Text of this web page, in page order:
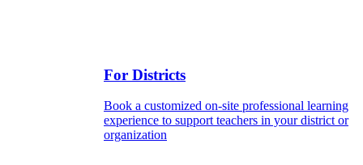
For Districts
Book a customized on-site professional learning
experience to support teachers in your district or
organization